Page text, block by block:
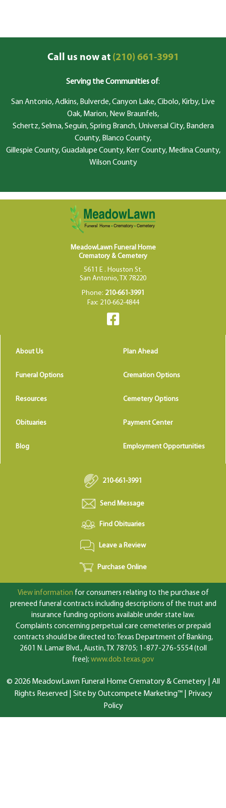
Call us now at(210) 661-3991
Serving the Communities of:
San Antonio, Adkins, Bulverde, Canyon Lake, Cibolo, Kirby, Live
Oak, Marion, New Braunfels,
Schertz, Selma, Seguin, Spring Branch, Universal City, Bandera
County, Blanco County,
Gillespie County, Guadalupe County, Kerr County, Medina County,
Wilson County
MeadowLawn Funeral Home
Crematory & Cemetery
5611 E . Houston St.
San Antonio, TX 78220
Phone: 210-661-3991
Fax: 210-662-4844
About Us Plan Ahead
Funeral Options Cremation Options
Resources Cemetery Options
Obituaries Payment Center
Blog Employment Opportunities
210-661-3991
Send Message
Find Obituaries
Leave a Review
Purchase Online
View information for consumers relating to the purchase of
preneed funeral contracts including descriptions of the trust and
insurance funding options available under state law.
Complaints concerning perpetual care cemeteries or prepaid
contracts should be directed to: Texas Department of Banking,
2601 N. Lamar Blvd., Austin, TX 78705; 1-877-276-5554 (toll
free); www.dob.texas.gov
© 2026 MeadowLawn Funeral Home Crematory & Cemetery | All
Rights Reserved | Site by Outcompete Marketing™|
Privacy
Policy